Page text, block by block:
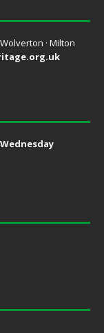
· Milton